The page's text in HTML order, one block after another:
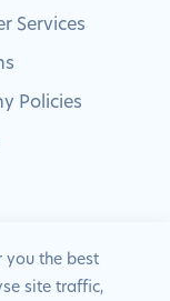
Services
Policies
you the best
site traffic,